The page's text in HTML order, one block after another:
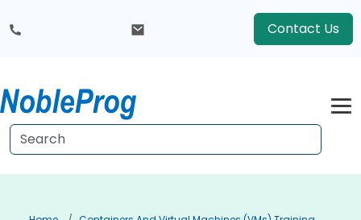
Contact Us